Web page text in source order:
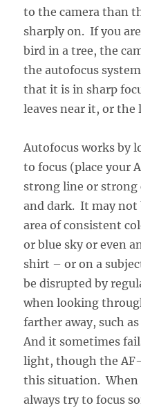
to the camera than
sharply on. If you
bird in a tree, the
the autofocus
that it is in sharp
leaves near it, or the
Autofocus works by
to focus (place your
strong line or
and dark. It may not
area of consistent
or blue sky or even
shirt – or on a
be disrupted by
when looking
farther away, such
And it sometimes
light, though the AF-
this situation. When
always try to focus